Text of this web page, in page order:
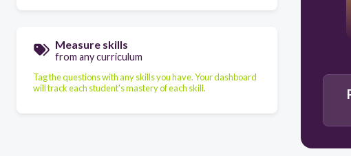
Measure skills
from any curriculum
Tag the questions with any skills you have. Your dashboard
will track each student's mastery of each skill.